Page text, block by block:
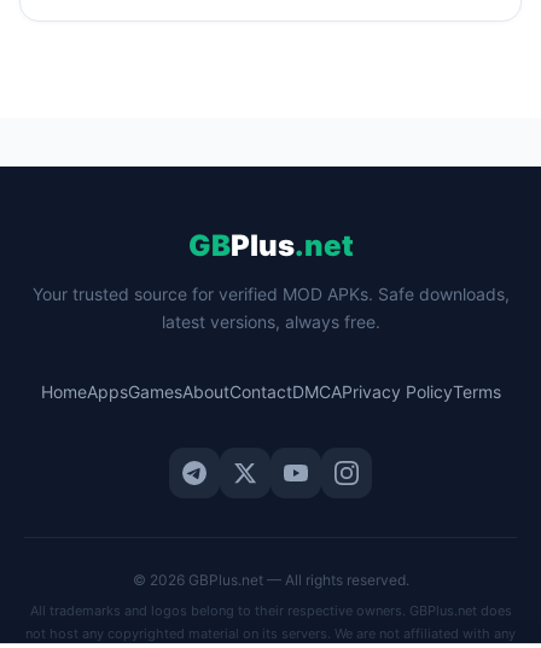
GBPlus.net
Your trusted source for verified MOD APKs. Safe downloads,
latest versions, always free.
HomeAppsGamesAboutContactDMCAPrivacy PolicyTerms
© 2026 GBPlus.net — All rights reserved.
All trademarks and logos belong to their respective owners. GBPlus.net does
not host any copyrighted material on its servers. We are not affiliated with any